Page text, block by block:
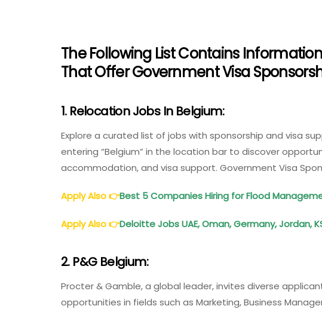
The Following List Contains
That Offer Government Visa
1. Relocation Jobs In Belgium:
Explore a curated list of jobs with sponsorship and visa
entering “Belgium” in the location bar to discover
accommodation, and visa support. Government Visa
Apply Also👉Best 5 Companies Hiring for Flood
Apply Also👉Deloitte Jobs UAE, Oman, Germany, Jordan,
2. P&G Belgium:
Procter & Gamble, a global leader, invites diverse
opportunities in fields such as Marketing, Business